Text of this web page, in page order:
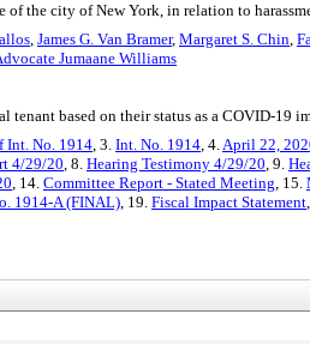
the city of New York, in relation to
, James G. Van Bramer, Margaret S. Chin,
Jumaane Williams
based on their status as a COVID-19
Int. No. 1914, 3. Int. No. 1914, 4.April 22,
4/29/20, 8. Hearing Testimony 4/29/20, 9.
, 14. Committee Report - Stated Meeting, 15.
1914-A (FINAL), 19. Fiscal Impact Statement